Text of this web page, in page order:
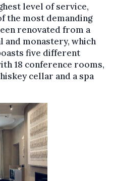
level of service,
the most demanding
renovated from a
monastery, which
five different
18 conference rooms,
cellar and a spa